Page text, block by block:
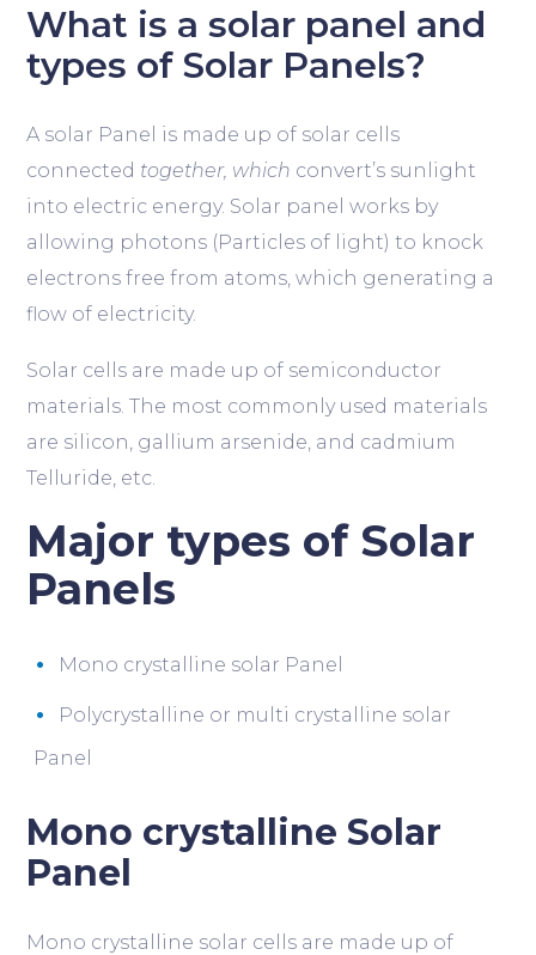
What is a solar panel and
types of Solar Panels?
A solar Panel is made up of solar cells
connected together, which convert’s sunlight
into electric energy. Solar panel works by
allowing photons (Particles of light) to knock
electrons free from atoms, which generating a
flow of electricity.
Solar cells are made up of semiconductor
materials. The most commonly used materials
are silicon, gallium arsenide, and cadmium
Telluride, etc.
Major types of Solar
Panels
Mono crystalline solar Panel
Polycrystalline or multi crystalline solar
Panel
Mono crystalline Solar
Panel
Mono crystalline solar cells are made up of